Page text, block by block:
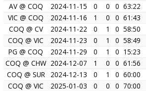
AV @ COQ
2024-11-15 0 0 0 63:22
VIC @ COQ
2024-11-16 1 0 0 61:43
COQ @ CV
2024-11-22 0 1 0 58:50
COQ @ VIC
2024-11-23 0 1 0 58:49
PG @ COQ
2024-11-29 0 1 0 15:23
COQ @ CHW 2024-12-07 1 0 0 61:56
COQ @ SUR
2024-12-13 0 1 0 60:00
COQ @ VIC
2025-01-03 0 0 0 70:00